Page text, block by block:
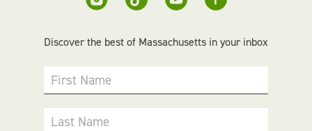
Discover the best of Massachusetts in your inbox
First Name
Last Name